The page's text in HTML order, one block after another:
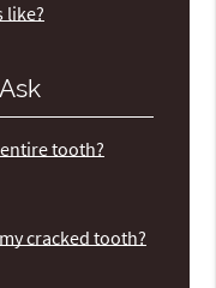
like?
tooth?
cracked tooth?